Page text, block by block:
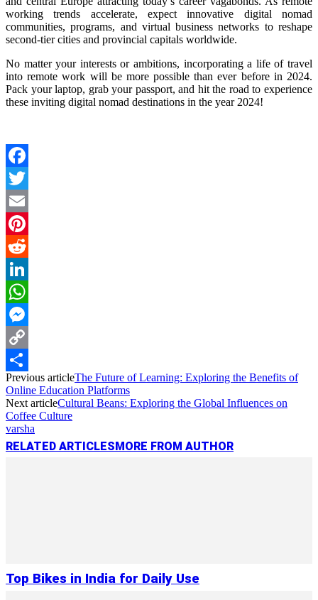
working trends accelerate, expect innovative digital nomad
communities, programs, and virtual business networks to reshape
second-tier cities and provincial capitals worldwide.
No matter your interests or ambitions, incorporating a life of travel
into remote work will be more possible than ever before in 2024.
Pack your laptop, grab your passport, and hit the road to experience
these inviting digital nomad destinations in the year 2024!
Facebook
Twitter
Email
Pinterest
Reddit
LinkedIn
WhatsApp
Messenger
Copy
Link
Share
Previous articleThe Future of Learning: Exploring the Benefits of
Online Education Platforms
Next articleCultural Beans: Exploring the Global Influences on
Coffee Culture
varsha
RELATED ARTICLES MORE FROM AUTHOR
Top Bikes in India for Daily Use